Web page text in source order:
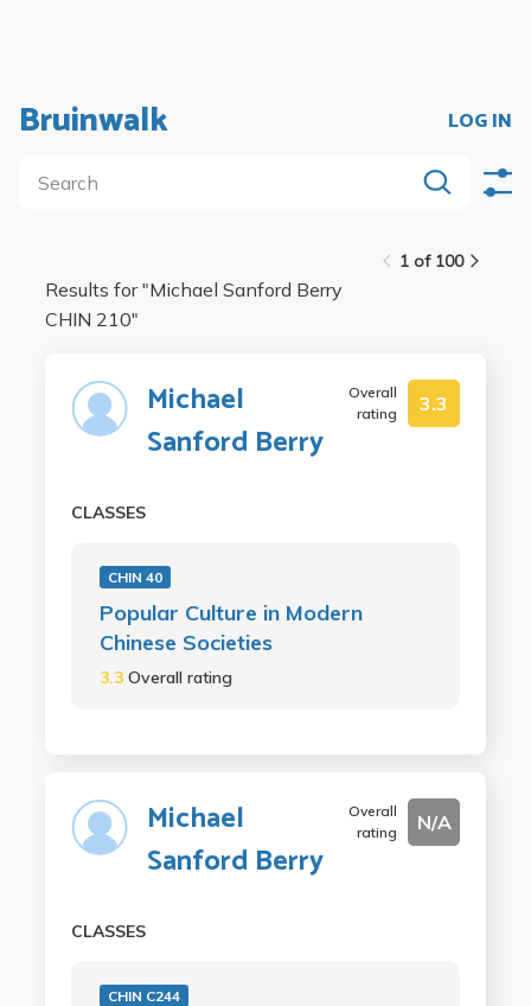
Bruinwalk LOG IN
1 of 100
Results for "Michael Sanford Berry
CHIN 210"
Michael
Sanford Berry
Overall
rating
3.3
CLASSES
CHIN 40
Popular Culture in Modern
Chinese Societies
3.3 Overall rating
Michael
Sanford Berry
Overall
rating
N/A
CLASSES
CHIN C244